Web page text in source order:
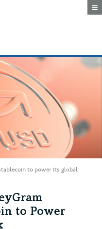
to power its global
to Power